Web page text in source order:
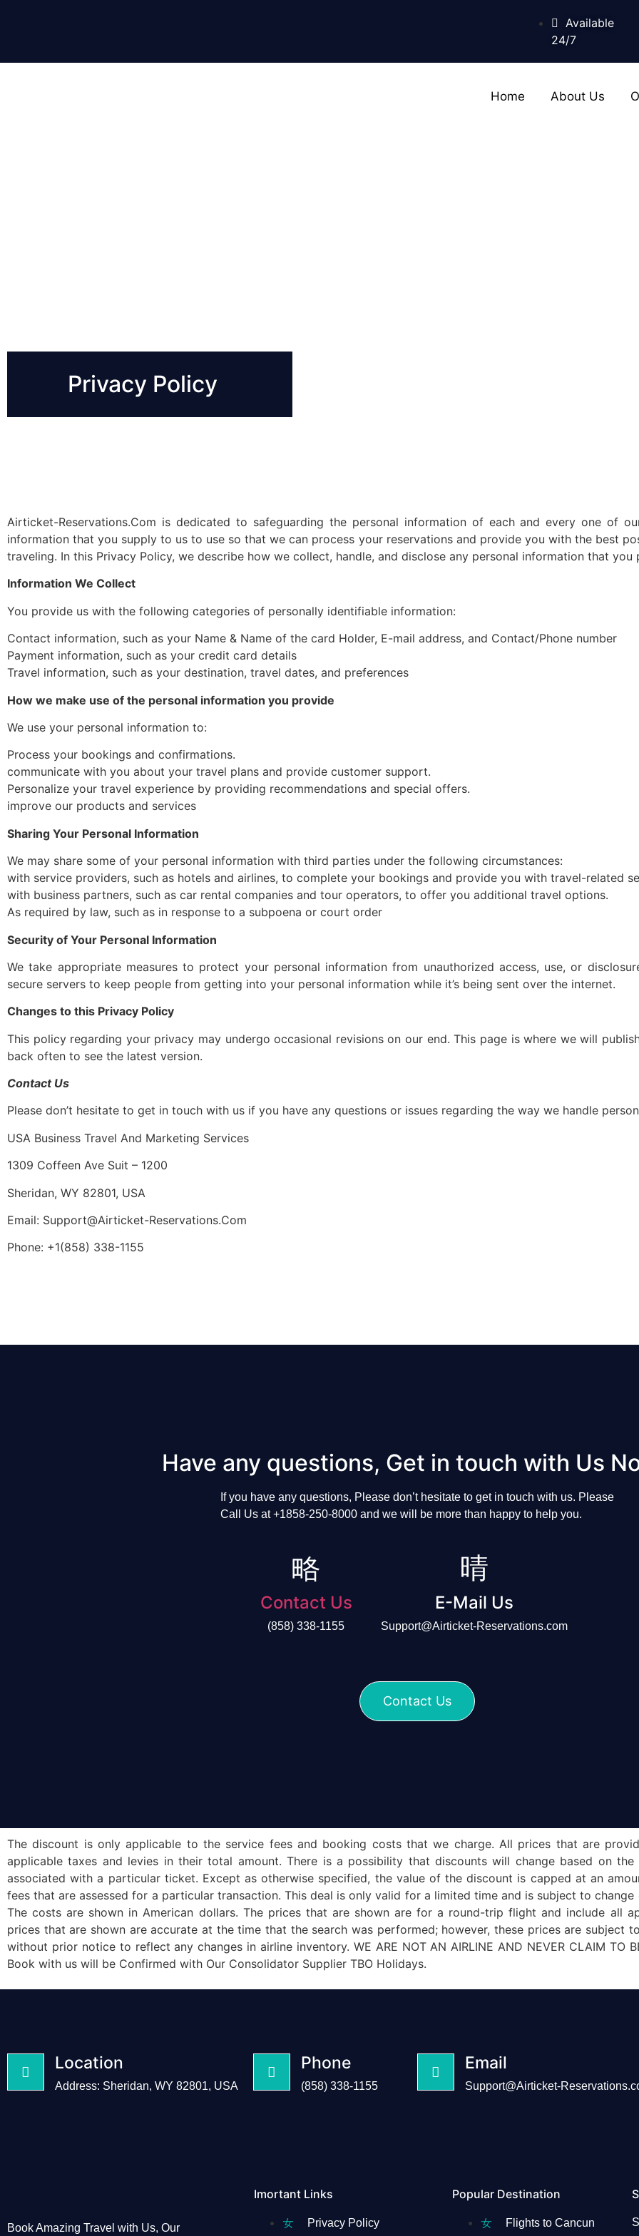
Available
24/7
Home About Us
Privacy Policy
Airticket-Reservations.Com is dedicated to safeguarding the personal information of each and every one of
information that you supply to us to use so that we can process your reservations and provide you with the best
traveling. In this Privacy Policy, we describe how we collect, handle, and disclose any personal information that you
Information We Collect
You provide us with the following categories of personally identifiable information:
Contact information, such as your Name & Name of the card Holder, E-mail address, and Contact/Phone number
Payment information, such as your credit card details
Travel information, such as your destination, travel dates, and preferences
How we make use of the personal information you provide
We use your personal information to:
Process your bookings and confirmations.
communicate with you about your travel plans and provide customer support.
Personalize your travel experience by providing recommendations and special offers.
improve our products and services
Sharing Your Personal Information
We may share some of your personal information with third parties under the following circumstances:
with service providers, such as hotels and airlines, to complete your bookings and provide you with travel-related
with business partners, such as car rental companies and tour operators, to offer you additional travel options.
As required by law, such as in response to a subpoena or court order
Security of Your Personal Information
We take appropriate measures to protect your personal information from unauthorized access, use, or
secure servers to keep people from getting into your personal information while it’s being sent over the internet.
Changes to this Privacy Policy
This policy regarding your privacy may undergo occasional revisions on our end. This page is where we will
back often to see the latest version.
Contact Us
Please don’t hesitate to get in touch with us if you have any questions or issues regarding the way we handle
USA Business Travel And Marketing Services
1309 Coffeen Ave Suit – 1200
Sheridan, WY 82801, USA
Email: Support@Airticket-Reservations.Com
Phone: +1(858) 338-1155
Have any questions, Get in touch with Us
Ifyou have any questions, P lease don’t hesitate to get in touch with us. Please
Call
Us at+1858-250-8000 and we will be more than happy to help you.
Contact Us
(858) 338-1155
E-Mail Us
Support@Airticket-Reservations.com
Contact Us
The discount is only applicable to the service fees and booking costs that we charge. All prices that are
applicable taxes and levies in their total amount. There is a possibility that discounts will change based on
associated with a particular ticket. Except as otherwise specified, the value of the discount is capped at an
fees that are assessed for a particular transaction. This deal is only valid for a limited time and is subject to
The costs are shown in American dollars. The prices that are shown are for a round-trip flight and include all
prices that are shown are accurate at the time that the search was performed; however, these prices are subject
without prior notice to reflect any changes in airline inventory. WE ARE NOT AN AIRLINE AND NEVER CLAIM TO
Book with us will be Confirmed with Our Consolidator Supplier TBO Holidays.
Location
Address: Sheridan, WY 82801, USA
Phone
(858) 338-1155
Email
Support@Airticket-
Book Amazing Travel with Us, Our
Imortant Links
Privacy Policy
Popular Destination
Flights to Cancun